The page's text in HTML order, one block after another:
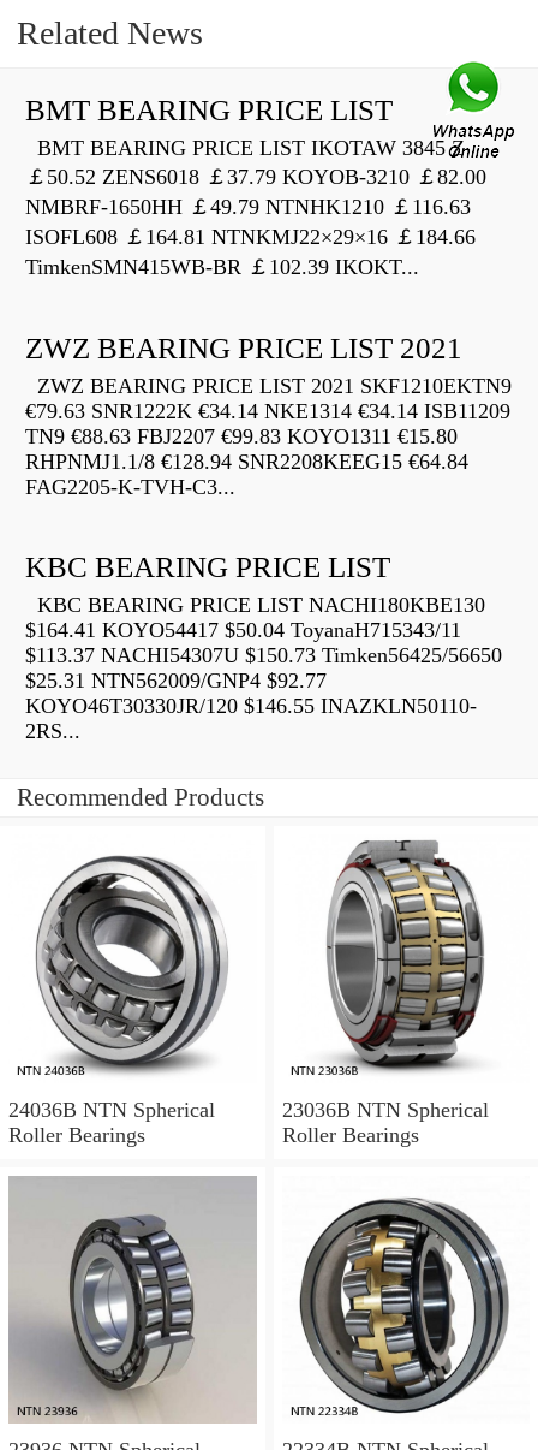
Related News
BMT BEARING PRICE LIST
BMT BEARING PRICE LIST IKOTAW 3845 Z
￡50.52 ZENS6018 ￡37.79 KOYOB-3210 ￡82.00
NMBRF-1650HH ￡49.79 NTNHK1210 ￡116.63
ISOFL608 ￡164.81 NTNKMJ22×29×16 ￡184.66
TimkenSMN415WB-BR ￡102.39 IKOKT...
ZWZ BEARING PRICE LIST 2021
ZWZ BEARING PRICE LIST 2021 SKF1210EKTN9
€79.63 SNR1222K €34.14 NKE1314 €34.14 ISB11209
TN9 €88.63 FBJ2207 €99.83 KOYO1311 €15.80
RHPNMJ1.1/8 €128.94 SNR2208KEEG15 €64.84
FAG2205-K-TVH-C3...
KBC BEARING PRICE LIST
KBC BEARING PRICE LIST NACHI180KBE130
$164.41 KOYO54417 $50.04 ToyanaH715343/11
$113.37 NACHI54307U $150.73 Timken56425/56650
$25.31 NTN562009/GNP4 $92.77
KOYO46T30330JR/120 $146.55 INAZKLN50110-
2RS...
Recommended Products
24036B NTN Spherical
Roller Bearings
23036B NTN Spherical
Roller Bearings